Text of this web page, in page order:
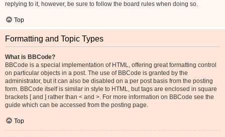
replying to it, however, be sure to follow the board rules when doing so.
Top
Formatting and Topic Types
What is BBCode?
BBCode is a special implementation of HTML, offering great formatting control
on particular objects in a post. The use of BBCode is granted by the
administrator, but it can also be disabled on a per post basis from the posting
form. BBCode itself is similar in style to HTML, but tags are enclosed in square
brackets [ and ] rather than < and >. For more information on BBCode see the
guide which can be accessed from the posting page.
Top